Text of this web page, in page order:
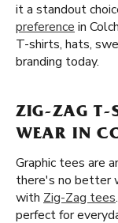
it a standout
preference in
T-shirts, hats,
branding today.
ZIG-ZAG T-
WEAR IN
Graphic tees are
there's no better
with Zig-Zag tees
perfect for